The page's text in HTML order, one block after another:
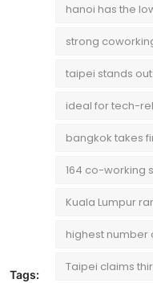
Tags:
hanoi has the
strong
taipei stands
ideal for tech-
bangkok takes
164 co-working
Kuala Lumpur
highest
Taipei claims